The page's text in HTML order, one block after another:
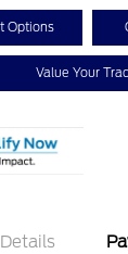
Options
Value Your
Details